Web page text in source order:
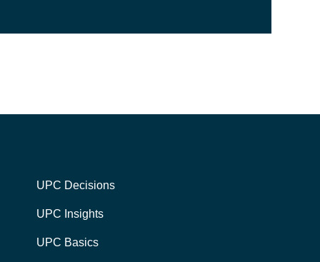
UPC Decisions
UPC Insights
UPC Basics